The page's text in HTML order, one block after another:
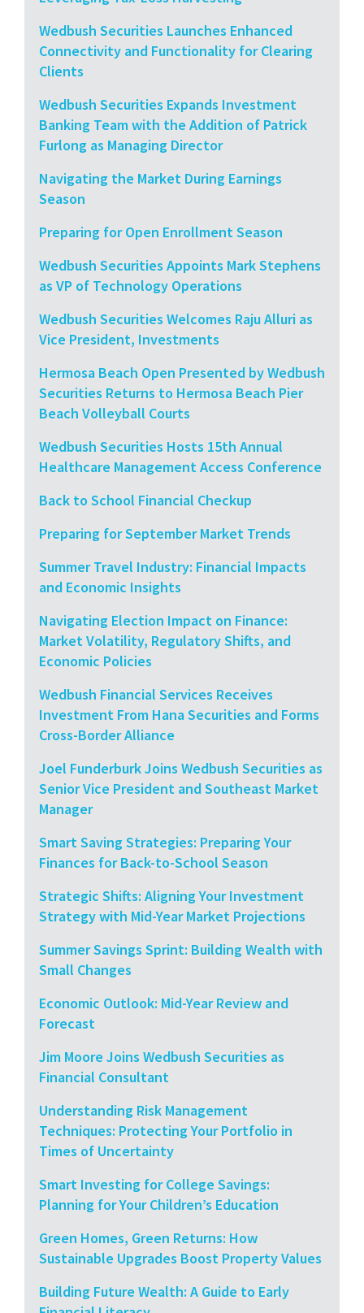
Wedbush Securities Launches Enhanced
Connectivity and Functionality for Clearing
Clients
Wedbush Securities Expands Investment
Banking Team with the Addition of Patrick
Furlong as Managing Director
Navigating the Market During Earnings
Season
Preparing for Open Enrollment Season
Wedbush Securities Appoints Mark Stephens
as VP of Technology Operations
Wedbush Securities Welcomes Raju Alluri as
Vice President, Investments
Hermosa Beach Open Presented by Wedbush
Securities Returns to Hermosa Beach Pier
Beach Volleyball Courts
Wedbush Securities Hosts 15th Annual
Healthcare Management Access Conference
Back to School Financial Checkup
Preparing for September Market Trends
Summer Travel Industry: Financial Impacts
and Economic Insights
Navigating Election Impact on Finance:
Market Volatility, Regulatory Shifts, and
Economic Policies
Wedbush Financial Services Receives
Investment From Hana Securities and Forms
Cross-Border Alliance
Joel Funderburk Joins Wedbush Securities as
Senior Vice President and Southeast Market
Manager
Smart Saving Strategies: Preparing Your
Finances for Back-to-School Season
Strategic Shifts: Aligning Your Investment
Strategy with Mid-Year Market Projections
Summer Savings Sprint: Building Wealth with
Small Changes
Economic Outlook: Mid-Year Review and
Forecast
Jim Moore Joins Wedbush Securities as
Financial Consultant
Understanding Risk Management
Techniques: Protecting Your Portfolio in
Times of Uncertainty
Smart Investing for College Savings:
Planning for Your Children’s Education
Green Homes, Green Returns: How
Sustainable Upgrades Boost Property Values
Building Future Wealth: A Guide to Early